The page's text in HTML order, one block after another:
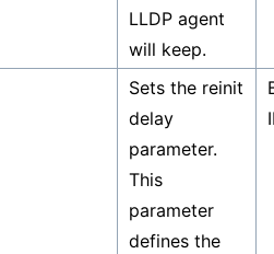
LLDP agent
will keep.
Sets the reinit
delay
parameter.
This
parameter
defines the